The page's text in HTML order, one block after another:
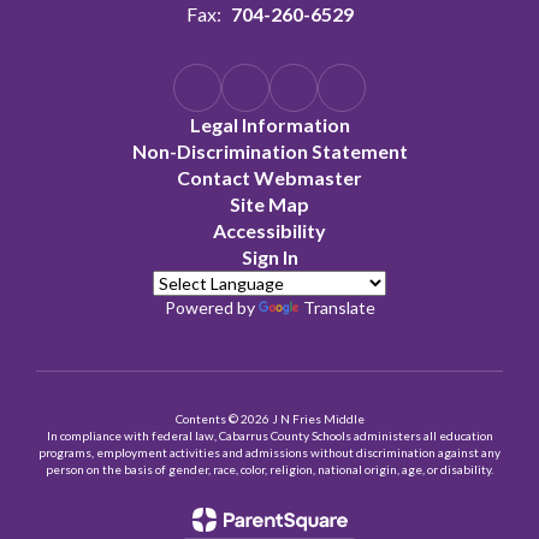
Fax: 704-260-6529
Legal Information
Non-Discrimination Statement
Contact Webmaster
Site Map
Accessibility
Sign In
Powered by Translate
Contents © 2026 J N Fries Middle
In compliance with federal law, Cabarrus County Schools administers all education
programs, employment activities and admissions without discrimination against any
person on the basis of gender, race, color, religion, national origin, age, or disability.